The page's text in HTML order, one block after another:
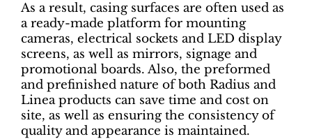
As a result, casing surfaces are often used as
a ready-made platform for mounting
cameras, electrical sockets and LED display
screens, as well as mirrors, signage and
promotional boards. Also, the preformed
and prefinished nature of both Radius and
Linea products can save time and cost on
site, as well as ensuring the consistency of
quality and appearance is maintained.